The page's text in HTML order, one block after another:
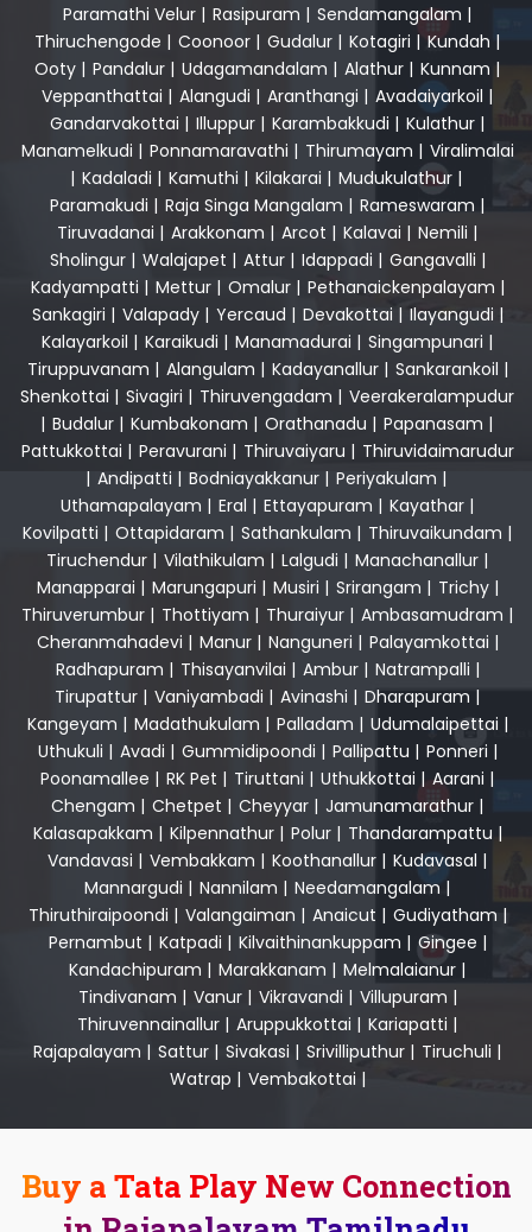
Paramathi Velur | Rasipuram | Sendamangalam |
Thiruchengode | Coonoor | Gudalur | Kotagiri | Kundah |
Ooty | Pandalur | Udagamandalam | Alathur | Kunnam |
Veppanthattai | Alangudi | Aranthangi | Avadaiyarkoil |
Gandarvakottai | Illuppur | Karambakkudi | Kulathur |
Manamelkudi | Ponnamaravathi | Thirumayam | Viralimalai
| Kadaladi | Kamuthi | Kilakarai | Mudukulathur |
Paramakudi | Raja Singa Mangalam | Rameswaram |
Tiruvadanai | Arakkonam | Arcot | Kalavai | Nemili |
Sholingur| Walajapet | Attur| Idappadi | Gangavalli |
Kadyampatti | Mettur| Omalur| Pethanaickenpalayam |
Sankagiri | Valapady| Yercaud | Devakottai| Ilayangudi |
Kalayarkoil | Karaikudi | Manamadurai | Singampunari |
Tiruppuvanam | Alangulam | Kadayanallur| Sankarankoil |
Shenkottai | Sivagiri | Thiruvengadam | Veerakeralampudur
| Budalur| Kumbakonam | Orathanadu | Papanasam |
Pattukkottai | Peravurani | Thiruvaiyaru | Thiruvidaimarudur
| Andipatti | Bodniayakkanur | Periyakulam |
Uthamapalayam | Eral | Ettayapuram | Kayathar |
Kovilpatti | Ottapidaram | Sathankulam | Thiruvaikundam |
Tiruchendur | Vilathikulam | Lalgudi | Manachanallur |
Manapparai | Marungapuri | Musiri | Srirangam | Trichy|
Thiruverumbur | Thottiyam | Thuraiyur | Ambasamudram |
Cheranmahadevi | Manur| Nanguneri | Palayamkottai |
Radhapuram | Thisayanvilai | Ambur| Natrampalli |
Tirupattur | Vaniyambadi | Avinashi | Dharapuram |
Kangeyam | Madathukulam | Palladam | Udumalaipettai |
Uthukuli | Avadi | Gummidipoondi | Pallipattu | Ponneri |
Poonamallee | RK Pet | Tiruttani | Uthukkottai | Aarani |
Chengam | Chetpet | Cheyyar | Jamunamarathur |
Kalasapakkam | Kilpennathur| Polur| Thandarampattu |
Vandavasi | Vembakkam | Koothanallur | Kudavasal |
Mannargudi | Nannilam | Needamangalam |
Thiruthiraipoondi | Valangaiman | Anaicut | Gudiyatham|
Pernambut | Katpadi | Kilvaithinankuppam | Gingee |
Kandachipuram | Marakkanam | Melmalaianur |
Tindivanam | Vanur| Vikravandi | Villupuram |
Thiruvennainallur | Aruppukkottai | Kariapatti |
Rajapalayam | Sattur | Sivakasi | Srivilliputhur | Tiruchuli |
Watrap | Vembakottai |
Buy a Tata Play New Connection